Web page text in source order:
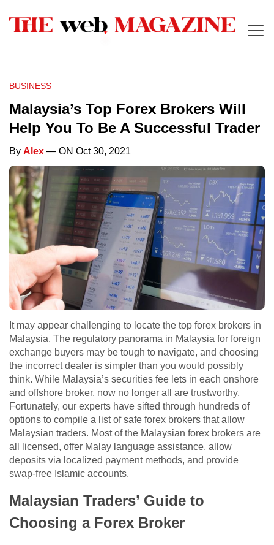
BUSINESS
Malaysia’s Top Forex Brokers Will
Help You To Be A Successful Trader
By Alex — ON Oct 30, 2021
It may appear challenging to locate the top forex brokers in
Malaysia. The regulatory panorama in Malaysia for foreign
exchange buyers may be tough to navigate, and choosing
the incorrect dealer is simpler than you would possibly
think. While Malaysia’s securities fee lets in each onshore
and offshore broker, now no longer all are trustworthy.
Fortunately, our experts have sifted through hundreds of
options to compile a list of safe forex brokers that allow
Malaysian traders. Most of the Malaysian forex brokers are
all licensed, offer Malay language assistance, allow
deposits via localized payment methods, and provide
swap-free Islamic accounts.
Malaysian Traders’ Guide to
Choosing a Forex Broker